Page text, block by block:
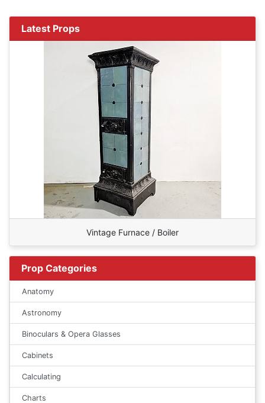
Latest Props
Vintage Furnace / Boiler
Prop Categories
Anatomy
Astronomy
Binoculars & Opera Glasses
Cabinets
Calculating
Charts